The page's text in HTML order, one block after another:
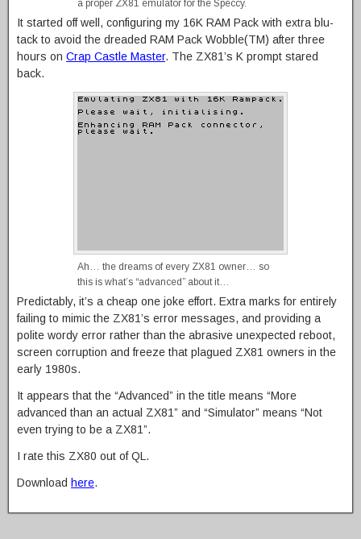
a proper ZX81 emulator for the Speccy.
It started off well, configuring my 16K RAM Pack with extra blu-
tack to avoid the dreaded RAM Pack Wobble(TM) after three
hours on Crap Castle Master. The ZX81’s K prompt stared
back.
Ah… the dreams of every ZX81 owner… so
this is what’s “advanced” about it…
Predictably, it’s a cheap one joke effort. Extra marks for entirely
failing to mimic the ZX81’s error messages, and providing a
polite wordy error rather than the abrasive unexpected reboot,
screen corruption and freeze that plagued ZX81 owners in the
early 1980s.
It appears that the “Advanced” in the title means “More
advanced than an actual ZX81” and “Simulator” means “Not
even trying to be a ZX81”.
I rate this ZX80 out of QL.
Download here.